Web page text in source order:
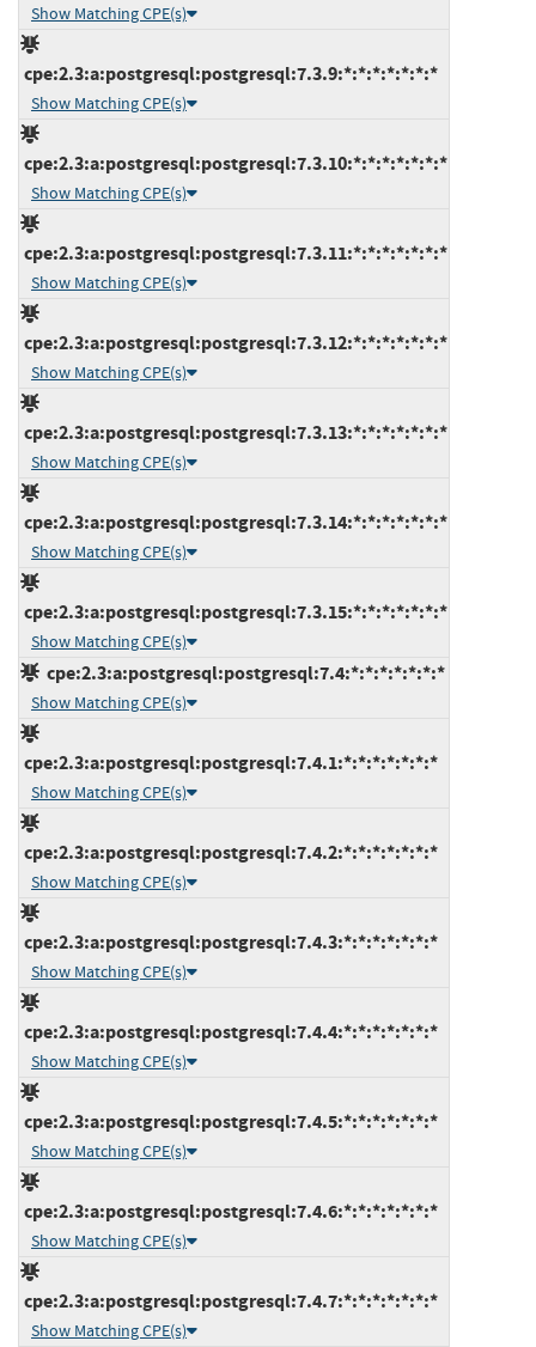
Show Matching CPE(s)
cpe:2.3:a:postgresql:postgresql:7.3.9:*:*:*:*:*:*:*
Show Matching CPE(s)
cpe:2.3:a:postgresql:postgresql:7.3.10:*:*:*:*:*:*:*
Show Matching CPE(s)
cpe:2.3:a:postgresql:postgresql:7.3.11:*:*:*:*:*:*:*
Show Matching CPE(s)
cpe:2.3:a:postgresql:postgresql:7.3.12:*:*:*:*:*:*:*
Show Matching CPE(s)
cpe:2.3:a:postgresql:postgresql:7.3.13:*:*:*:*:*:*:*
Show Matching CPE(s)
cpe:2.3:a:postgresql:postgresql:7.3.14:*:*:*:*:*:*:*
Show Matching CPE(s)
cpe:2.3:a:postgresql:postgresql:7.3.15:*:*:*:*:*:*:*
Show Matching CPE(s)
cpe:2.3:a:postgresql:postgresql:7.4:*:*:*:*:*:*:*
Show Matching CPE(s)
cpe:2.3:a:postgresql:postgresql:7.4.1:*:*:*:*:*:*:*
Show Matching CPE(s)
cpe:2.3:a:postgresql:postgresql:7.4.2:*:*:*:*:*:*:*
Show Matching CPE(s)
cpe:2.3:a:postgresql:postgresql:7.4.3:*:*:*:*:*:*:*
Show Matching CPE(s)
cpe:2.3:a:postgresql:postgresql:7.4.4:*:*:*:*:*:*:*
Show Matching CPE(s)
cpe:2.3:a:postgresql:postgresql:7.4.5:*:*:*:*:*:*:*
Show Matching CPE(s)
cpe:2.3:a:postgresql:postgresql:7.4.6:*:*:*:*:*:*:*
Show Matching CPE(s)
cpe:2.3:a:postgresql:postgresql:7.4.7:*:*:*:*:*:*:*
Show Matching CPE(s)